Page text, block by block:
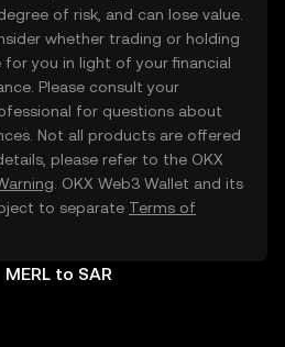
of risk, and can lose value.
whether trading or holding
you in light of your financial
Please consult your
for questions about
Not all products are offered
please refer to the OKX
. OKX Web3 Wallet and its
to separate Terms of
MERL to SAR